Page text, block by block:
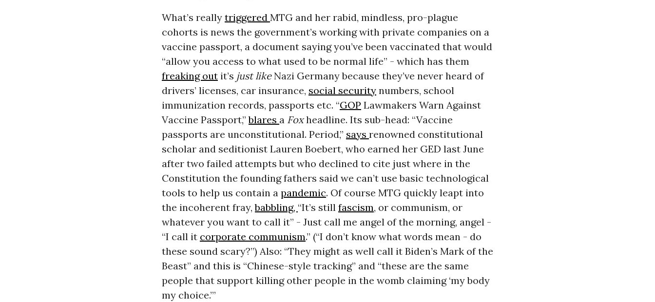
What’s really triggered MTG and her rabid, mindless, pro-plague
cohorts is news the government’s working with private companies on a
vaccine passport, a document saying you’ve been vaccinated that would
“allow you access to what used to be normal life” - which has them
freaking outit’s just likeNazi Germany because they’ve never heard of
drivers’ licenses, car insurance, social securitynumbers, school
immunization records, passports etc. “GOP Lawmakers Warn Against
Vaccine Passport,”blares a Foxheadline. Its sub-head: “Vaccine
passports are unconstitutional. Period,” says renowned constitutional
scholar and seditionist Lauren Boebert, who earned her GED last June
after two failed attempts but who declined to cite just where in the
Constitution the founding fathers said we can’t use basic technological
tools to help us contain a pandemic. Of course MTG quickly leapt into
the incoherent fray,babbling, “It’s still fascism, or communism, or
whatever you want to call it” - Just call me angel of the morning, angel -
“I call it corporate communism.” (“I don’t know what words mean - do
these sound scary?”) Also: “They might as well call it Biden’s Mark of the
Beast” and this is “Chinese-style tracking” and “these are the same
people that support killing other people in the womb claiming ‘my body
my choice.’”